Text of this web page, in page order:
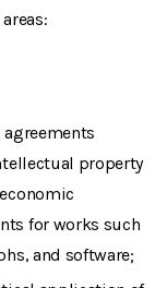
property
for works such
and software;